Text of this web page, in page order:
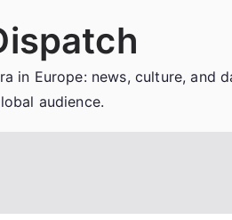
in Europe: news, culture, and
audience.